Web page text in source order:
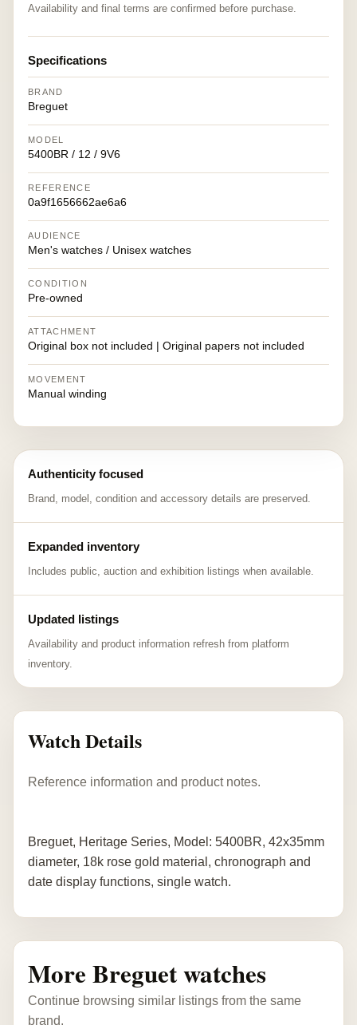
Availability and final terms are confirmed before purchase.
Specifications
BRAND
Breguet
MODEL
5400BR / 12 / 9V6
REFERENCE
0a9f1656662ae6a6
AUDIENCE
Men's watches / Unisex watches
CONDITION
Pre-owned
ATTACHMENT
Original box not included | Original papers not included
MOVEMENT
Manual winding
Authenticity focused
Brand, model, condition and accessory details are preserved.
Expanded inventory
Includes public, auction and exhibition listings when available.
Updated listings
Availability and product information refresh from platform
inventory.
Watch Details
Reference information and product notes.
Breguet, Heritage Series, Model: 5400BR, 42x35mm
diameter, 18k rose gold material, chronograph and
date display functions, single watch.
More Breguet watches
Continue browsing similar listings from the same
brand.